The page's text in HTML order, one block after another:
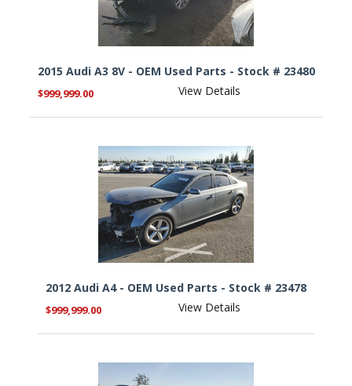
2015 Audi A3 8V - OEM Used Parts - Stock # 23480
$999,999.00 View Details
2012 Audi A4 - OEM Used Parts - Stock # 23478
$999,999.00 View Details